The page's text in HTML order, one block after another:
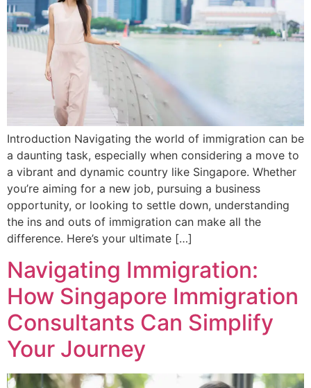
Introduction Navigating the world of immigration can be
a daunting task, especially when considering a move to
a vibrant and dynamic country like Singapore. Whether
you’re aiming for a new job, pursuing a business
opportunity, or looking to settle down, understanding
the ins and outs of immigration can make all the
difference. Here’s your ultimate […]
Navigating Immigration:
How Singapore Immigration
Consultants Can Simplify
Your Journey